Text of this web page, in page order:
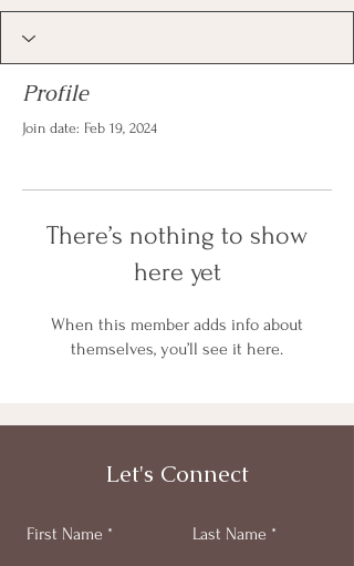
Profile
Join date: Feb 19, 2024
There’s nothing to show
here yet
When this member adds info about
themselves, you’ll see it here.
Let's Connect
First Name Last Name